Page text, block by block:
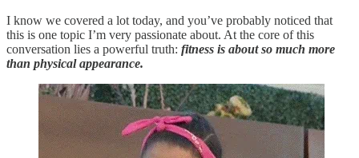
I know we covered a lot today, and you’ve probably noticed that
this is one topic I’m very passionate about. At the core of this
conversation lies a powerful truth: fitness is about so much more
than physical appearance.